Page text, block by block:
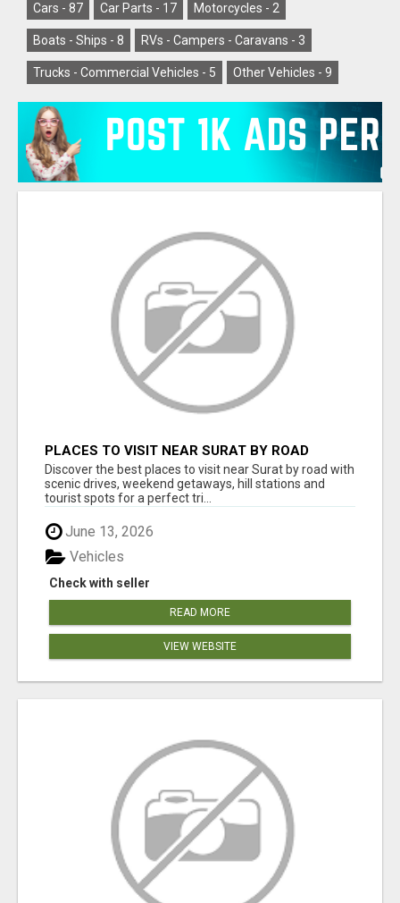
Cars - 87 Car Parts - 17 Motorcycles - 2
Boats - Ships - 8 RVs - Campers - Caravans - 3
Trucks - Commercial Vehicles - 5 Other Vehicles - 9
PLACES TO VISIT NEAR SURAT BY ROAD
Discover the best places to visit near Surat by road with
scenic drives, weekend getaways, hill stations and
tourist spots for a perfect tri...
June 13, 2026
Check with seller
Vehicles
READ MORE
VIEW WEBSITE